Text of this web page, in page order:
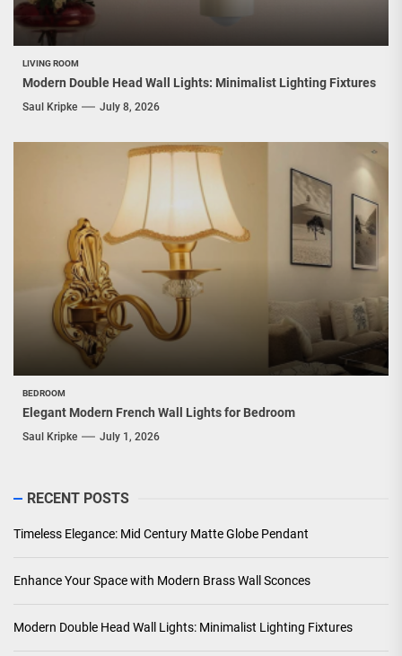
LIVING ROOM
Modern Double Head Wall Lights: Minimalist Lighting Fixtures
Saul Kripke July 8, 2026
BEDROOM
Elegant Modern French Wall Lights for Bedroom
Saul Kripke July 1, 2026
RECENT POSTS
Timeless Elegance: Mid Century Matte Globe Pendant
Enhance Your Space with Modern Brass Wall Sconces
Modern Double Head Wall Lights: Minimalist Lighting Fixtures